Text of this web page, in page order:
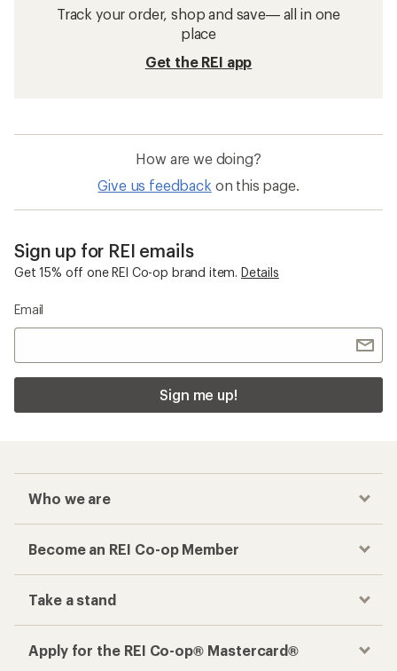
Track your order, shop and save— all in one
place
Get the REI app
How are we doing?
Give us feedback on this page.
Sign up for REI emails
Get 15% off one REI Co-op brand item. Details
Email
Sign me up!
Who we are
Become an REI Co-op Member
Take a stand
Apply for the REI Co-op® Mastercard®